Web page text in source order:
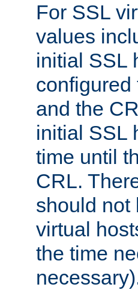
For SSL
values
initial SSL
configured
and the
initial SSL
time until
CRL.
should not
virtual
the time